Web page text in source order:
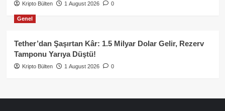
Kripto Bülten 1 August 2026 0
Genel
Tether’dan Şaşırtan Kâr: 1.5 Milyar Dolar Gelir, Rezerv
Tamponu Yarıya Düştü!
Kripto Bülten 1 August 2026 0